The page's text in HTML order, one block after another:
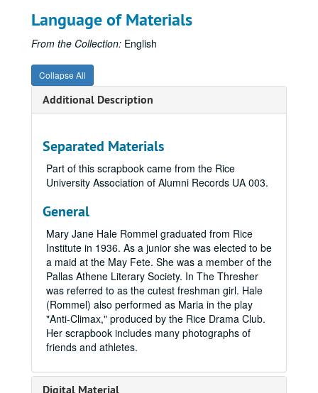
Language of Materials
From the Collection: English
Collapse All
Additional Description
Separated Materials
Part of this scrapbook came from the Rice
University Association of Alumni Records UA 003.
General
Mary Jane Hale Rommel graduated from Rice
Institute in 1936. As a junior she was elected to be
a maid at the May Fete. She was a member of the
Pallas Athene Literary Society. In The Thresher
was referred to as the cutest freshman girl. Hale
(Rommel) also performed as Maria in the play
"Anti-Climax," produced by the Rice Drama Club.
Her scrapbook includes many photographs of
friends and athletes.
Digital Material
Dorothy Weiser Seale, 1937
William T. Matlage, 1938
Katherine Otilla Thompson, 1927
Mary McCarty Symns, 1919
Edith Ellen Howze, 1929
Margaret Waples, 1916
Gladys Patterson Wilkins, 1919
Maxwell O. Read, 1940
Annette Gano Gragg, 1947
Barry Talbot, 1932
Mary Jane Stratford Torrens, 1918
Mary Frances Campbell, 1934 - 1935
Doris Sue Moellenbernt, 1948
Neil Brennan, n.d.
Carl Knapp, 1916
Carl Knapp addendum